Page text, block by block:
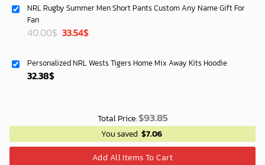
45.55$. 34.99$.
NRL Rugby Summer Men Short Pants Custom Any Name Gift For
Fan
40.00$ Original
40.00$.
33.54$Current
33.54$.
Personalized NRL Wests Tigers Home Mix Away Kits Hoodie
32.38$
Total Price:$93.85
You saved $7.06
Add All Items To Cart